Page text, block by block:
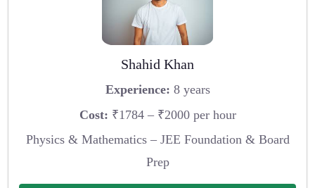
Shahid Khan
Experience: 8 years
Cost: ₹1784 – ₹2000 per hour
Physics & Mathematics – JEE Foundation & Board
Prep